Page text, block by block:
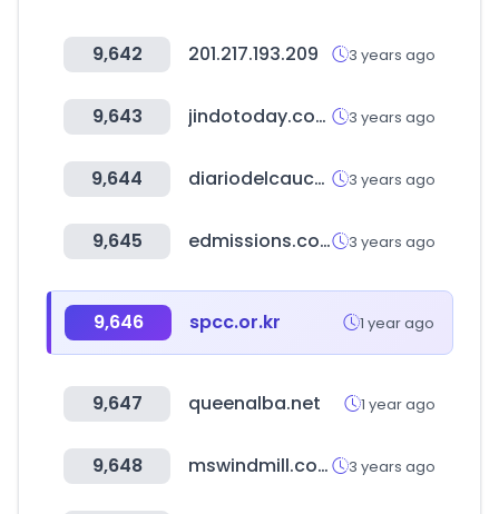
9,642 201.217.193.209 3 years ago
9,643 jindotoday.com 3 years ago
9,644 diariodelcauca.com.co 3 years ago
9,645 edmissions.com 3 years ago
9,646 spcc.or.kr 1 year ago
9,647 queenalba.net 1 year ago
9,648 mswindmill.com 3 years ago